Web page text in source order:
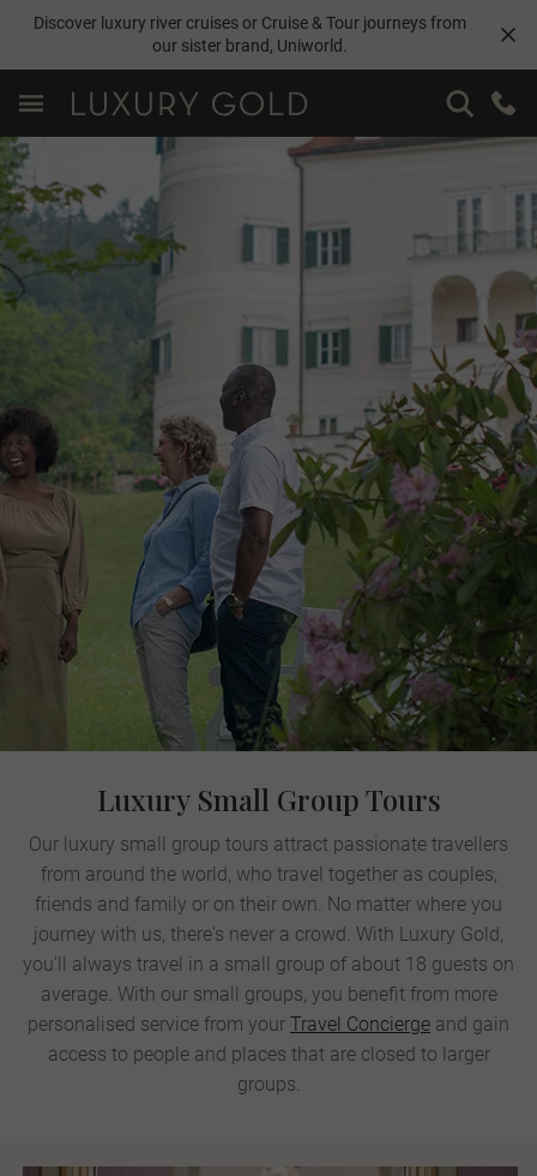
Discover luxury river cruises or Cruise & Tour journeys from
our sister brand, Uniworld.
Luxury Small Group Tours
Our luxury small group tours attract passionate travellers
from around the world, who travel together as couples,
friends and family or on their own. No matter where you
journey with us, there's never a crowd. With Luxury Gold,
you'll always travel in a small group of about 18 guests on
average. With our small groups, you benefit from more
personalised service from your Travel Concierge and gain
access to people and places that are closed to larger
groups.